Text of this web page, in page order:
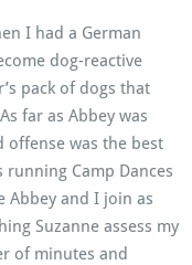
I had a German
dog-reactive
pack of dogs that
far as Abbey was
offense was the best
running Camp Dances
Abbey and I join as
Suzanne assess my
of minutes and